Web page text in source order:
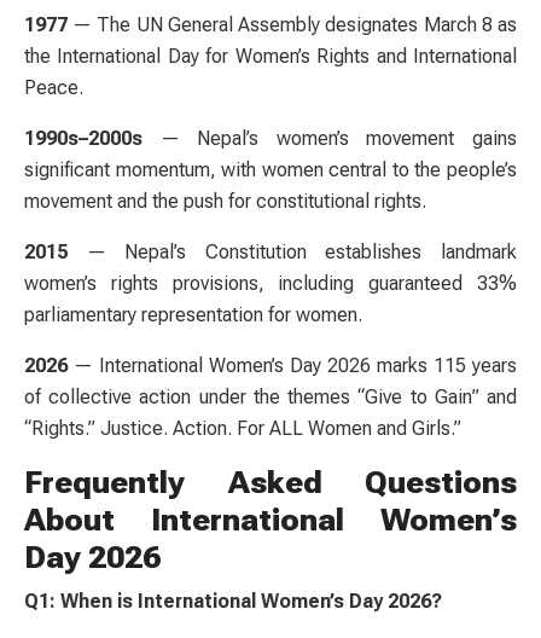
1977 — The UN General Assembly designates March 8 as
the International Day for Women’s Rights and International
Peace.
1990s–2000s — Nepal’s women’s movement gains
significant momentum, with women central to the people’s
movement and the push for constitutional rights.
2015 — Nepal’s Constitution establishes landmark
women’s rights provisions, including guaranteed 33%
parliamentary representation for women.
2026— International Women’s Day 2026 marks 115 years
of collective action under the themes “Give to Gain” and
“Rights.” Justice. Action. For ALL Women and Girls.”
Frequently Asked Questions
About International Women’s
Day 2026
Q1: When is International Women’s Day 2026?